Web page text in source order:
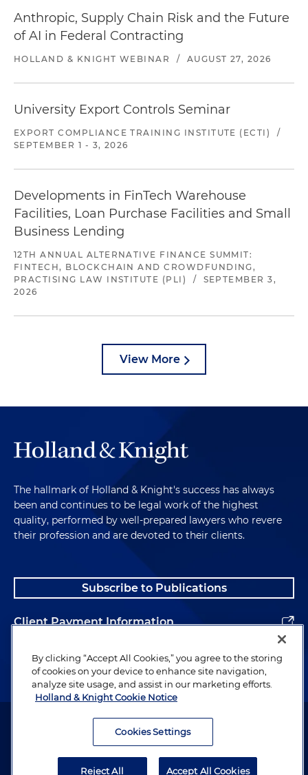
Anthropic, Supply Chain Risk and the Future
of AI in Federal Contracting
HOLLAND & KNIGHT WEBINAR / AUGUST 27, 2026
University Export Controls Seminar
EXPORT COMPLIANCE TRAINING INSTITUTE (ECTI)
/
SEPTEMBER 1 - 3, 2026
Developments in FinTech Warehouse
Facilities, Loan Purchase Facilities and Small
Business Lending
12TH ANNUAL ALTERNATIVE FINANCE SUMMIT:
FINTECH, BLOCKCHAIN AND CROWDFUNDING,
PRACTISING LAW INSTITUTE (PLI)
/
SEPTEMBER 3,
2026
View More
The hallmark of Holland & Knight's success has always
been and continues to be legal work of the highest
quality, performed by well-prepared lawyers who revere
their profession and are devoted to their clients.
Subscribe to Publications
Client Payment Information
Alumni
Attorney Advertising. Copyright © 1996–2026 Holland & Knight LLP.
By clicking “Accept All Cookies,” you agree to the storing
of cookies on your device to enhance site navigation,
analyze site usage, and assist in our marketing efforts.
Holland & Knight Cookie Notice
Cookies Settings
Reject All Accept All Cookies